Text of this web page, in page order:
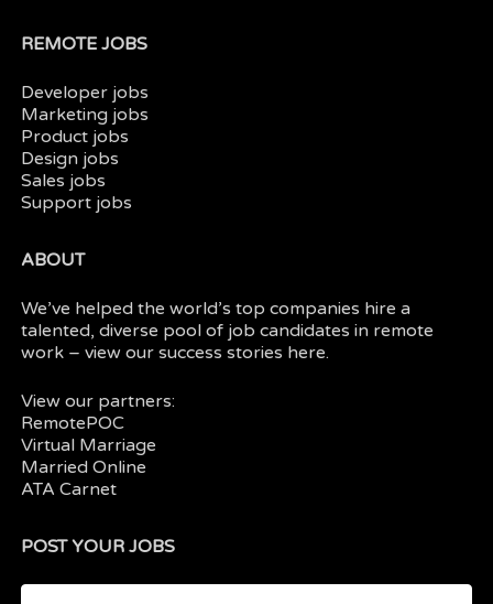
REMOTE JOBS
Developer jobs
Marketing jobs
Product jobs
Design jobs
Sales jobs
Support jobs
ABOUT
We’ve helped the world’s top companies hire a
talented, diverse pool of job candidates in remote
work – view oursuccess stories here.
View our partners:
RemotePOC
Virtual Marriage
Married Online
ATA Carnet
POST YOUR JOBS